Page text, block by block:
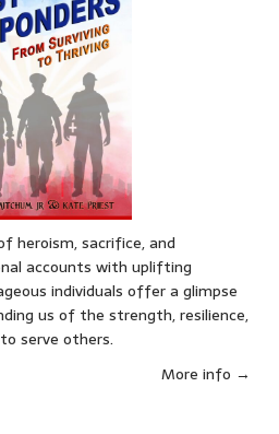
heroism, sacrifice, and
accounts with uplifting
individuals offer a glimpse
us of the strength, resilience,
serve others.
More info →